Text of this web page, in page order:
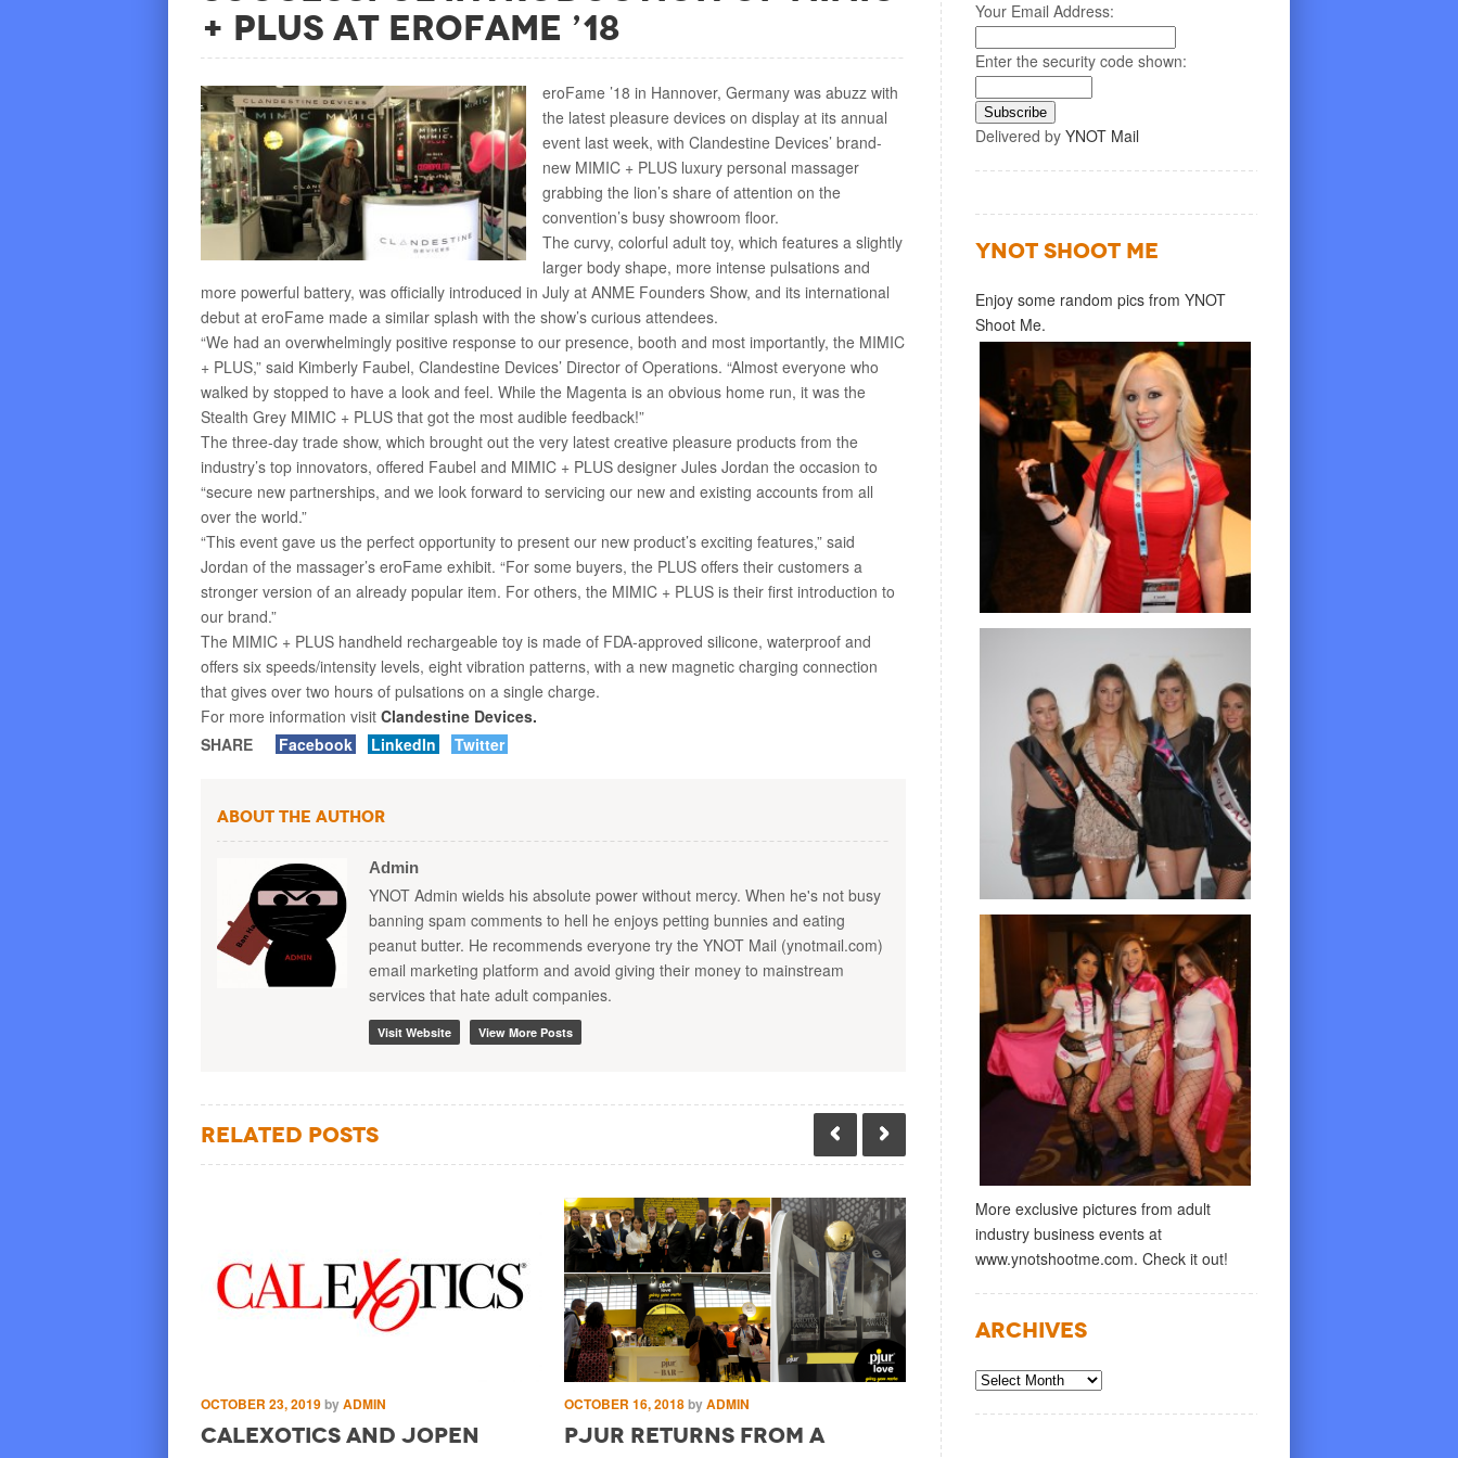
+ PLUS at eroFame ’18
eroFame ’18 in Hannover, Germany was abuzz with
the latest pleasure devices on display at its annual
event last week, with Clandestine Devices’ brand-
new MIMIC + PLUS luxury personal massager
grabbing the lion’s share of attention on the
convention’s busy showroom floor.
The curvy, colorful adult toy, which features a slightly
larger body shape, more intense pulsations and
more powerful battery, was officially introduced in July at ANME Founders Show, and its international
debut at eroFame made a similar splash with the show’s curious attendees.
“We had an overwhelmingly positive response to our presence, booth and most importantly, the MIMIC
+ PLUS,” said Kimberly Faubel, Clandestine Devices’ Director of Operations. “Almost everyone who
walked by stopped to have a look and feel. While the Magenta is an obvious home run, it was the
Stealth Grey MIMIC + PLUS that got the most audible feedback!”
The three-day trade show, which brought out the very latest creative pleasure products from the
industry’s top innovators, offered Faubel and MIMIC + PLUS designer Jules Jordan the occasion to
“secure new partnerships, and we look forward to servicing our new and existing accounts from all
over the world.”
“This event gave us the perfect opportunity to present our new product’s exciting features,” said
Jordan of the massager’s eroFame exhibit. “For some buyers, the PLUS offers their customers a
stronger version of an already popular item. For others, the MIMIC + PLUS is their first introduction to
our brand.”
The MIMIC + PLUS handheld rechargeable toy is made of FDA-approved silicone, waterproof and
offers six speeds/intensity levels, eight vibration patterns, with a new magnetic charging connection
that gives over two hours of pulsations on a single charge.
For more information visit Clandestine Devices.
SHARE
Facebook LinkedIn Twitter
About the Author
Admin
YNOT Admin wields his absolute power without mercy. When he's not busy
banning spam comments to hell he enjoys petting bunnies and eating
peanut butter. He recommends everyone try the YNOT Mail (ynotmail.com)
email marketing platform and avoid giving their money to mainstream
services that hate adult companies.
Visit Website View More Posts
Related Posts
OCTOBER 23, 2019byADMIN
CalExotics and JOPEN
OCTOBER 16, 2018byADMIN
pjur returns from a
SEPTEMBER 28, 2018
Pjur Love Gives You More
Your Email Address:
Enter the security code shown:
Delivered by YNOT Mail
YNOT SHOOT ME
Enjoy some random pics from YNOT
Shoot Me.
More exclusive pictures from adult
industry business events at
www.ynotshootme.com. Check it out!
Archives
Archives